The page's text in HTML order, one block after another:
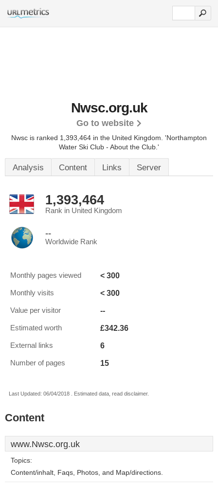
Nwsc.org.uk
Go to website
Nwsc is ranked 1,393,464 in the United Kingdom. 'Northampton
Water Ski Club - About the Club.'
Analysis Content Links Server
1,393,464
Rank in United Kingdom
--
Worldwide Rank
Monthly pages viewed < 300
Monthly visits < 300
Value per visitor --
Estimated worth £342.36
External links 6
Number of pages 15
Last Updated: 06/04/2018 . Estimated data, read disclaimer.
Content
www.Nwsc.org.uk
Topics:
Content/inhalt, Faqs, Photos, and Map/directions.